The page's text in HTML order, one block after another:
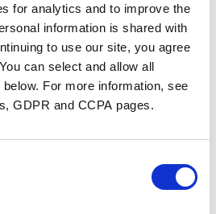
for analytics and to improve the
information is shared with
to use our site, you agree
can select and allow all
For more information, see
GDPR and CCPA pages.